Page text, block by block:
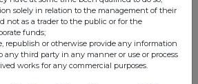
Operations Director
Initial notification
emission allowance market
solely in relation to the management of their
not as a trader to the public or for the
funds;
republish or otherwise provide any information
any third party in any manner or use or process
works for any commercial purposes.